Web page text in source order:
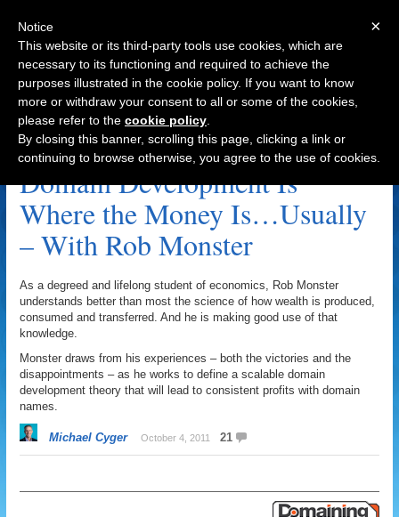
Navigation
Internet Real Estate Group Archive
Domain Development Is
Where the Money Is…Usually
– With Rob Monster
As a degreed and lifelong student of economics, Rob Monster
understands better than most the science of how wealth is produced,
consumed and transferred. And he is making good use of that
knowledge.
Monster draws from his experiences – both the victories and the
disappointments – as he works to define a scalable domain
development theory that will lead to consistent profits with domain
names.
Michael Cyger October 4, 2011 21
×
Notice
This website or its third-party tools use cookies, which are
necessary to its functioning and required to achieve the
purposes illustrated in the cookie policy. If you want to know
more or withdraw your consent to all or some of the cookies,
please refer to the cookie policy
By closing this banner, scrolling this page, clicking a link or
continuing to browse otherwise, you agree to the use of cookies.